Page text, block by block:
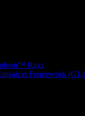
Rays
Framework (GI-